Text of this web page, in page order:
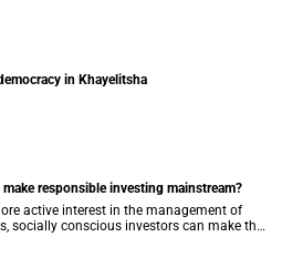
in Khayelitsha
responsible investing mainstream?
active interest in the management of
socially conscious investors can make the
and earn profit with principle.